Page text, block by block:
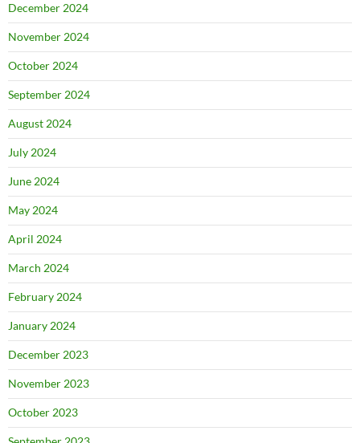
December 2024
November 2024
October 2024
September 2024
August 2024
July 2024
June 2024
May 2024
April 2024
March 2024
February 2024
January 2024
December 2023
November 2023
October 2023